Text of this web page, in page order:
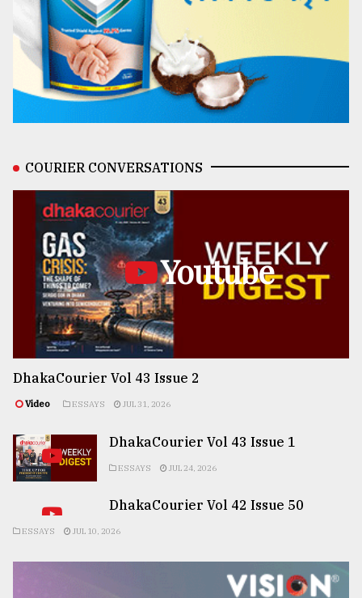
COURIER CONVERSATIONS
Youtube
DhakaCourier Vol 43 Issue 2
Video ESSAYS JUL 31, 2026
DhakaCourier Vol 43 Issue 1
ESSAYS JUL 24, 2026
DhakaCourier Vol 42 Issue 50
ESSAYS JUL 10, 2026